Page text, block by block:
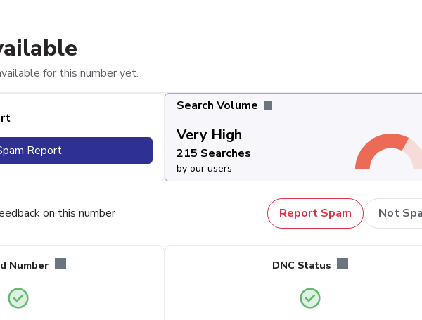
for this number yet.
Report
Search Volume
Very High
215 Searches
by our users
on this number Report Spam Not
Number DNC Status